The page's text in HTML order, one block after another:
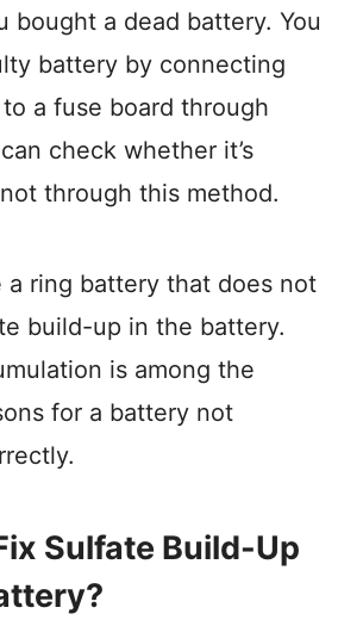
bought a dead battery. You
battery by connecting
a fuse board through
check whether it’s
through this method.
a ring battery that does not
build-up in the battery.
is among the
for a battery not
Sulfate Build-Up